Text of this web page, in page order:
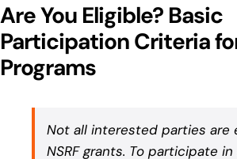
Are You Eligible? Basic
Participation Criteria
Programs
Not all interested parties are
NSRF grants. To participate in